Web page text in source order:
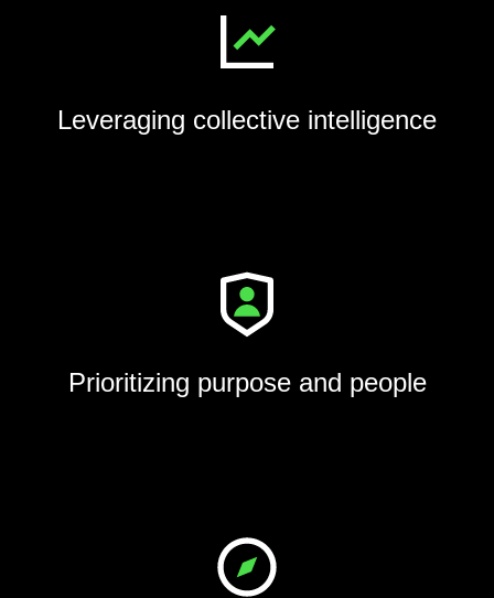
Leveraging collective intelligence
Prioritizing purpose and people